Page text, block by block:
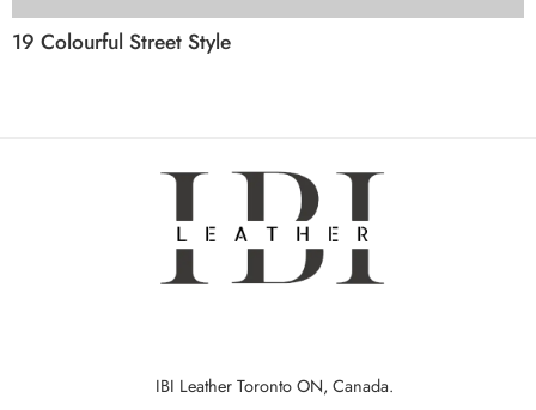
19 Colourful Street Style
IBI Leather Toronto ON, Canada.